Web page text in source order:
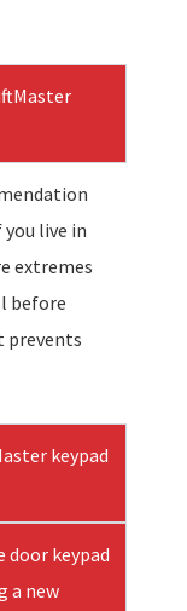
live in
extremes
before
prevents
keypad
door keypad
a new